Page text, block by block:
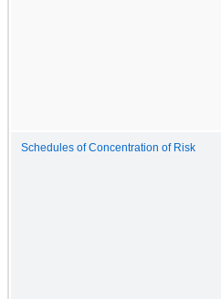
Schedules of Concentration of Risk